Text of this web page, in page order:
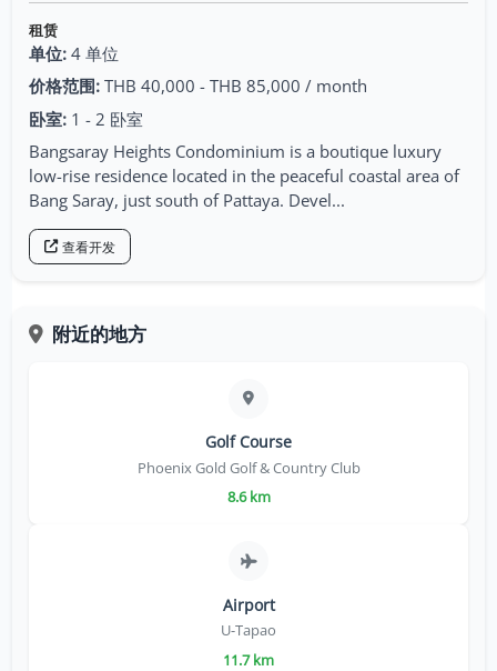
租赁
单位: 4 单位
价格范围: THB 40,000 - THB 85,000 / month
卧室: 1 - 2 卧室
Bangsaray Heights Condominium is a boutique luxury
low-rise residence located in the peaceful coastal area of
Bang Saray, just south of Pattaya. Devel...
查看开发
附近的地方
Golf Course
Phoenix Gold Golf & Country Club
8.6 km
Airport
U-Tapao
11.7 km